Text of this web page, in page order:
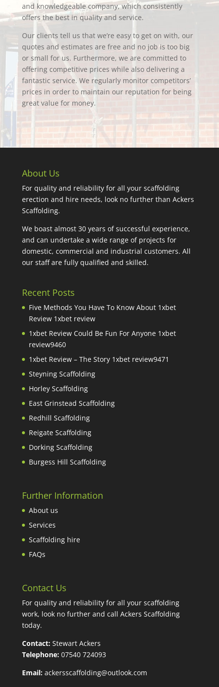
and knowledgeable company, which consistently
offers the best in quality and service.
Our clients tell us that we’re easy to get on with, our
quotes and estimates are free and no job is too big
or small for us. Furthermore, we are committed to
offering competitive prices while also delivering a
fantastic service. We regularly monitor competitors’
prices in order to maintain our reputation for being
great value for money.
About Us
For quality and reliability for all your scaffolding
erection and hire needs, look no further than Ackers
Scaffolding.
We boast almost 30 years of successful experience,
and can undertake a wide range of projects for
domestic, commercial and industrial customers. All
our staff are fully qualified and skilled.
Recent Posts
Five Methods You Have To Know About 1xbet
Review 1xbet review
1xbet Review Could Be Fun For Anyone 1xbet
review9460
1xbet Review – The Story 1xbet review9471
Steyning Scaffolding
Horley Scaffolding
East Grinstead Scaffolding
Redhill Scaffolding
Reigate Scaffolding
Dorking Scaffolding
Burgess Hill Scaffolding
Further Information
About us
Services
Scaffolding hire
FAQs
Contact Us
For quality and reliability for all your scaffolding
work, look no further and call Ackers Scaffolding
today.
Contact:Stewart Ackers
Telephone:07540 724093
Email:ackersscaffolding@outlook.com